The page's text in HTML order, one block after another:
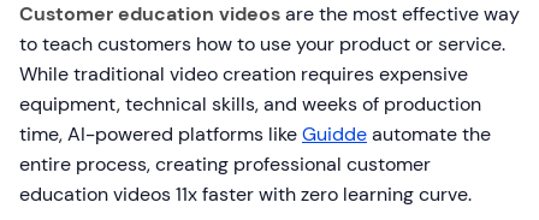
Customer education videosare the most effective way
to teach customers how to use your product or service.
While traditional video creation requires expensive
equipment, technical skills, and weeks of production
time, AI-powered platforms likeGuiddeautomate the
entire process, creating professional customer
education videos 11x faster with zero learning curve.